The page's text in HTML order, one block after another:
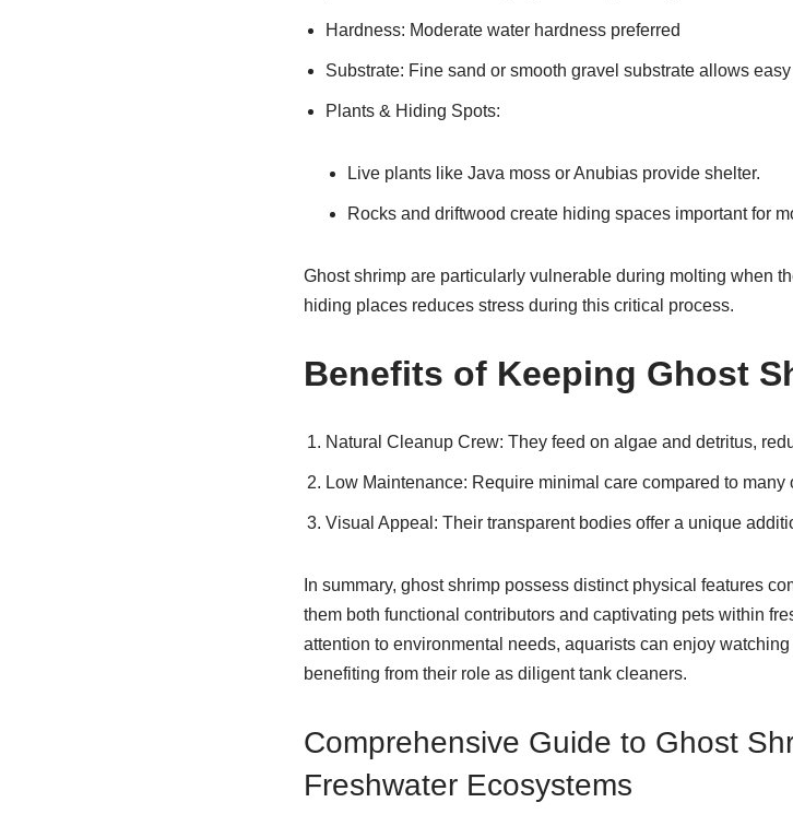
Hardness: Moderate water hardness preferred
Substrate: Fine sand or smooth gravel substrate allows
Plants & Hiding Spots:
Live plants like Java moss or Anubias provide shelter.
Rocks and driftwood create hiding spaces important for
Ghost shrimp are particularly vulnerable during molting when
hiding places reduces stress during this critical process.
Benefits of Keeping Ghost
Natural Cleanup Crew: They feed on algae and detritus,
Low Maintenance: Require minimal care compared to many
Visual Appeal : Their transparent bodies offer a unique
In summary, ghost shrimp possess distinct physical features
them both functional contributors and captivating pets within
attention to environmental needs, aquarists can enjoy
benefiting from their role as diligent tank cleaners.
Comprehensive Guide to Ghost
Freshwater Ecosystems